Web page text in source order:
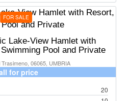
FOR SALE
Lake-View Hamlet with
Pool and Private
06065, UMBRIA
for price
20